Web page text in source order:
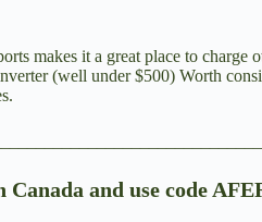
makes it a great place to charge
(well under $500) Worth
Canada and use code